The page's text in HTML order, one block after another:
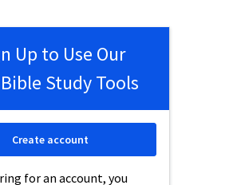
Up to Use Our
Study Tools
for an account, you
Create account